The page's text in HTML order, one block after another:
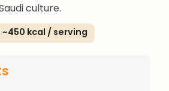
culture.
~450 kcal / serving